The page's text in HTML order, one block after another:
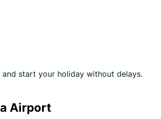
start your holiday without delays.
Airport